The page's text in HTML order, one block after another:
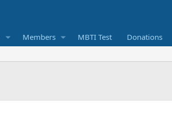
Members MBTI Test Donations